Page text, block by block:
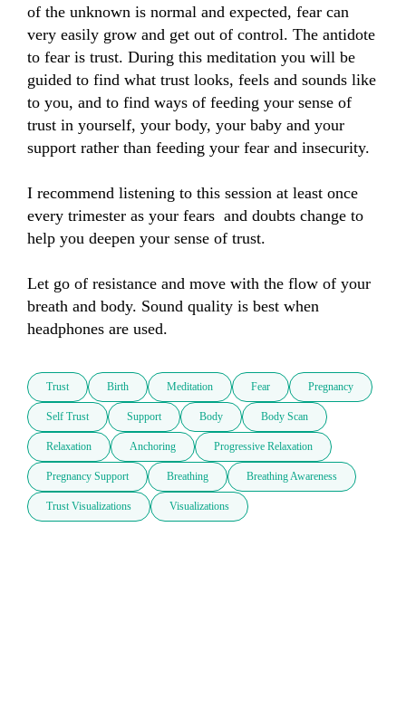
of the unknown is normal and expected, fear can
very easily grow and get out of control. The antidote
to fear is trust. During this meditation you will be
guided to find what trust looks, feels and sounds like
to you, and to find ways of feeding your sense of
trust in yourself, your body, your baby and your
support rather than feeding your fear and insecurity.
I recommend listening to this session at least once
every trimester as your fears  and doubts change to
help you deepen your sense of trust.
Let go of resistance and move with the flow of your
breath and body. Sound quality is best when
headphones are used.
Trust Birth Meditation Fear Pregnancy
Self Trust Support Body Body Scan
Relaxation Anchoring Progressive Relaxation
Pregnancy Support Breathing Breathing Awareness
Trust Visualizations Visualizations